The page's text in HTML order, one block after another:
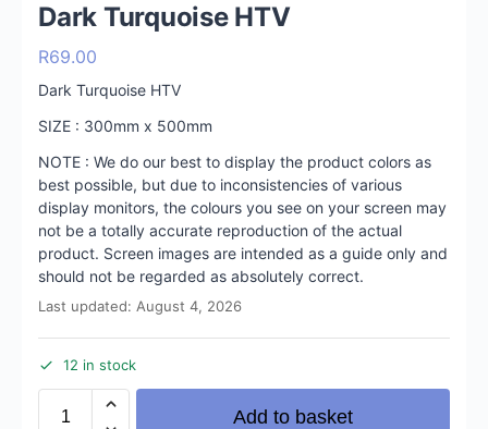
Dark Turquoise HTV
R69.00
Dark Turquoise HTV
SIZE : 300mm x 500mm
NOTE : We do our best to display the product colors as
best possible, but due to inconsistencies of various
display monitors, the colours you see on your screen may
not be a totally accurate reproduction of the actual
product. Screen images are intended as a guide only and
should not be regarded as absolutely correct.
Last updated: August 4, 2026
12 in stock
Add to basket